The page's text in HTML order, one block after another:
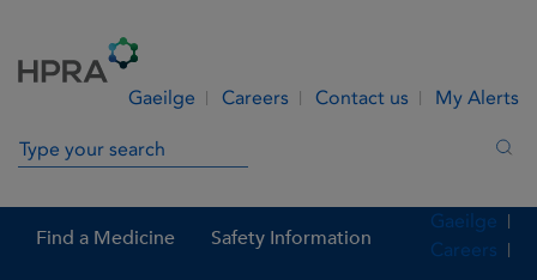
Gaeilge Careers Contact us My Alerts
Search in site
Find a Medicine Safety Information
Gaeilge
Careers